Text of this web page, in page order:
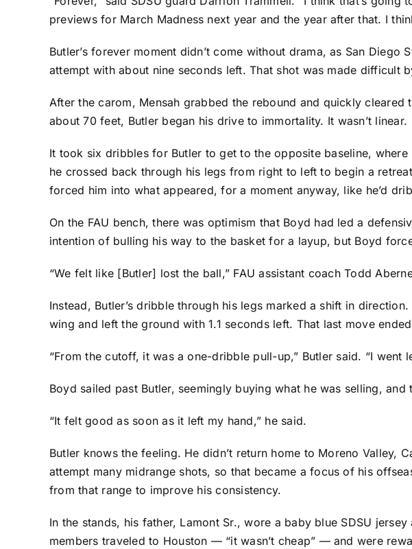
previews for March Madness next year and the year after that. I
Butler’s forever moment didn’t come without drama, as San Diego
attempt with about nine seconds left. That shot was made difficult
After the carom, Mensah grabbed the rebound and quickly
about 70 feet, Butler began his drive to immortality. It wasn’t linear.
It took six dribbles for Butler to get to the opposite baseline,
he crossed back through his legs from right to left to begin a
forced him into what appeared, for a moment anyway, like he’d
On the FAU bench, there was optimism that Boyd had led a
intention of bulling his way to the basket for a layup, but Boyd
“We felt like [Butler] lost the ball,” FAU assistant coach Todd
Instead, Butler’s dribble through his legs marked a shift in
wing and left the ground with 1.1 seconds left. That last move
“From the cutoff, it was a one-dribble pull-up,” Butler said. “I
Boyd sailed past Butler, seemingly buying what he was selling,
“It felt good as soon as it left my hand,” he said.
Butler knows the feeling. He didn’t return home to Moreno Valley,
attempt many midrange shots, so that became a focus of his
from that range to improve his consistency.
In the stands, his father, Lamont Sr., wore a baby blue SDSU
members traveled to Houston — “it wasn’t cheap” — and were